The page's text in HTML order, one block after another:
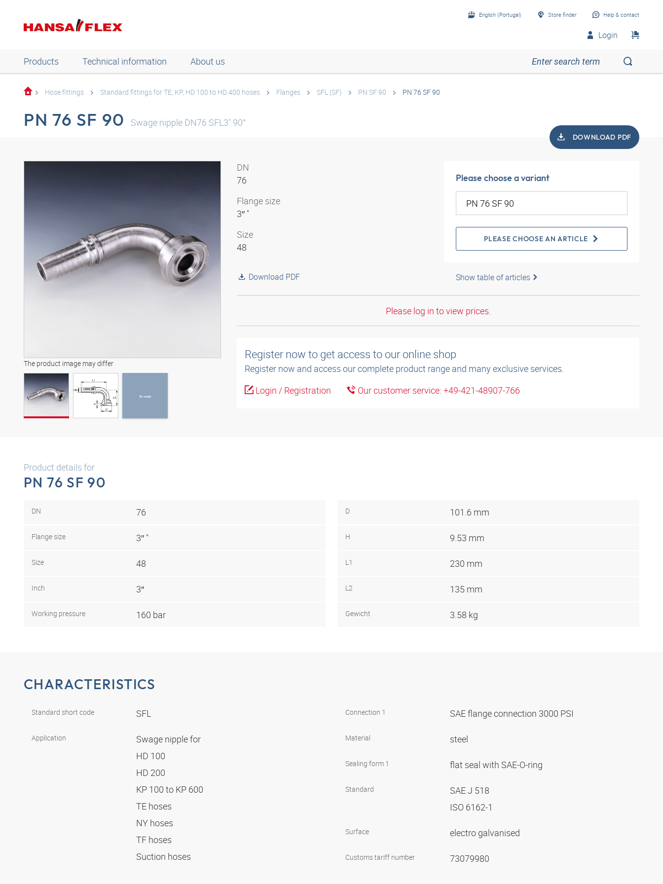
English (Portugal) Store finder Help & contact
Login
Products Technical information About us
Hose fittings Standard fittings for TE, KP, HD 100 to HD 400 hoses Flanges SFL (SF) PN SF 90 PN 76 SF 90
PN 76 SF 90 Swage nipple DN76 SFL3" 90°
DOWNLOAD PDF
The product image may differ
3D model
DN
76
Flange size
3″ "
Size
48
Download PDF
Please choose a variant
PLEASE CHOOSE AN ARTICLE
Show table of articles
Please log in to view prices.
Register now to get access to our online shop
Register now and access our complete product range and many exclusive services.
Login / Registration
Our customer service: +49-421-48907-766
Product details for
PN 76 SF 90
DN 76
Flange size 3″ "
Size 48
Inch 3″
Working pressure 160 bar
D 101.6 mm
H 9.53 mm
L1 230 mm
L2 135 mm
Gewicht 3.58 kg
CHARACTERISTICS
Standard short code SFL
Application
Swage nipple for
HD 100
HD 200
KP 100 to KP 600
TE hoses
NY hoses
TF hoses
Suction hoses
Connection 1 SAE flange connection 3000 PSI
Material steel
Sealing form 1 flat seal with SAE-O-ring
Standard
SAE J 518
ISO 6162-1
Surface electro galvanised
Customs tariff number 73079980